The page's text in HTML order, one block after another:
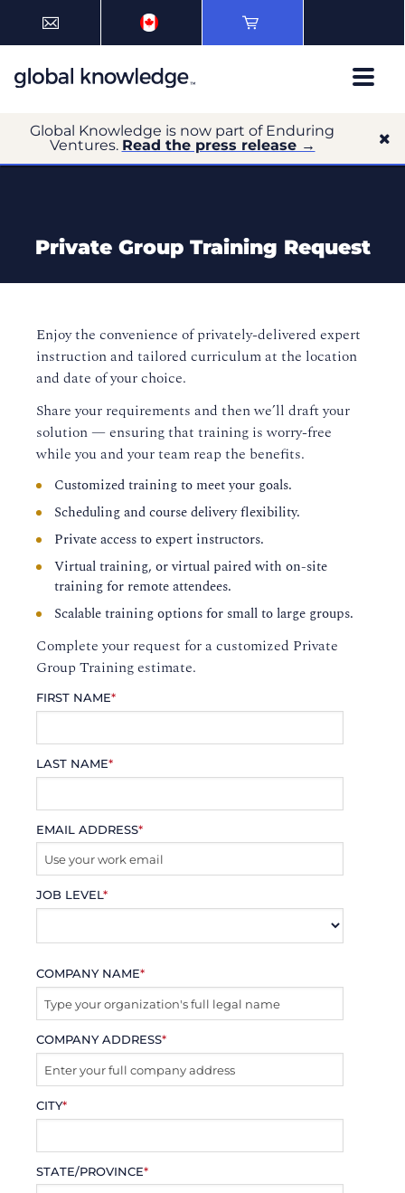
Global Knowledge is now part of Enduring
Ventures. Read the press release →
Private Group Training Request
Enjoy the convenience of privately-delivered expert
instruction and tailored curriculum at the location
and date of your choice.
Share your requirements and then we’ll draft your
solution — ensuring that training is worry-free
while you and your team reap the benefits.
Customized training to meet your goals.
Scheduling and course delivery flexibility.
Private access to expert instructors.
Virtual training, or virtual paired with on-site
training for remote attendees.
Scalable training options for small to large groups.
Complete your request for a customized Private
Group Training estimate.
FIRST NAME*
LAST NAME*
EMAIL ADDRESS*
JOB LEVEL*
COMPANY NAME*
COMPANY ADDRESS*
CITY*
STATE/PROVINCE*